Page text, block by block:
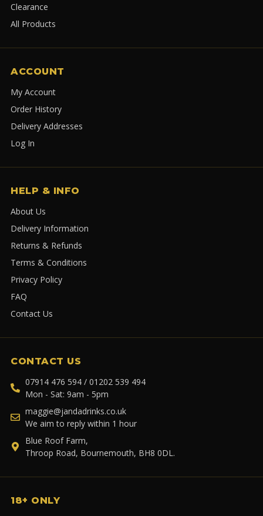
Clearance
All Products
ACCOUNT
My Account
Order History
Delivery Addresses
Log In
HELP & INFO
About Us
Delivery Information
Returns & Refunds
Terms & Conditions
Privacy Policy
FAQ
Contact Us
CONTACT US
07914 476 594 / 01202 539 494
Mon - Sat: 9am - 5pm
maggie@jandadrinks.co.uk
We aim to reply within 1 hour
Blue Roof Farm,
Throop Road, Bournemouth, BH8 0DL.
18+ ONLY